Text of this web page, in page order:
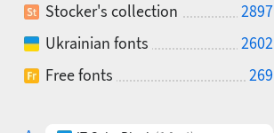
Stocker's collection
2897
Ukrainian fonts
2602
Free fonts
269